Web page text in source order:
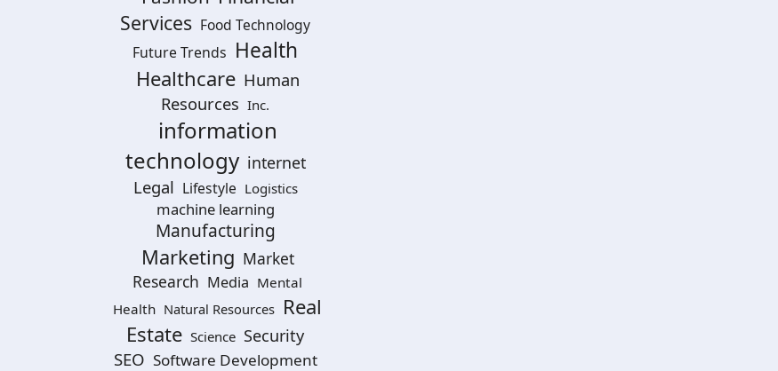
Services Food Technology
Future Trends Health
Healthcare Human
Resources Inc.
information
technology internet
Legal Lifestyle Logistics
machine learning
Manufacturing
Marketing Market
Research Media Mental
Health Natural Resources Real
Estate Science Security
SEO Software Development